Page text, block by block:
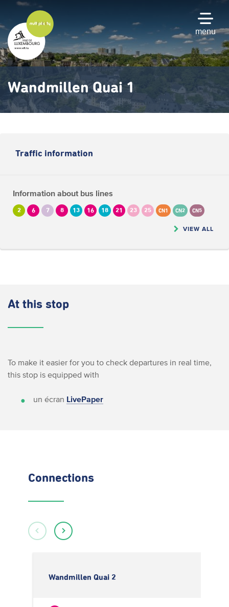
main
content
menu
Wandmillen Quai 1
Traffic information
Information about bus lines
2 6 7 8 13 16 18 21 23 25 CN1 CN2 CN5
VIEW ALL
At this stop
To make it easier for you to check departures in real time,
this stop is equipped with
un écran LivePaper
Connections
Wandmillen Quai 2